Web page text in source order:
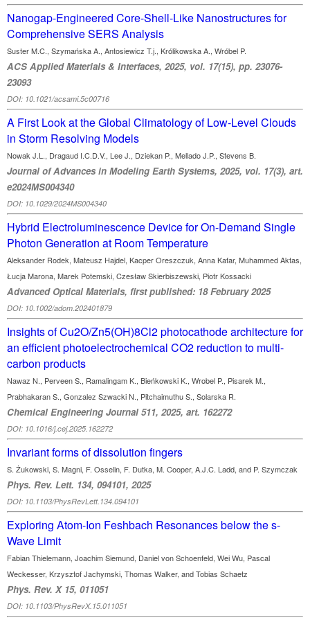
Nanogap-Engineered Core-Shell-Like Nanostructures for
Comprehensive SERS Analysis
Suster M.C., Szymańska A., Antosiewicz T.j., Królikowska A., Wróbel P.
ACS Applied Materials & Interfaces, 2025, vol. 17(15), pp. 23076-
23093
DOI: 10.1021/acsami.5c00716
A First Look at the Global Climatology of Low‐Level Clouds
in Storm Resolving Models
Nowak J.L., Dragaud I.C.D.V., Lee J., Dziekan P., Mellado J.P., Stevens B.
Journal of Advances in Modeling Earth Systems, 2025, vol. 17(3), art.
e2024MS004340
DOI: 10.1029/2024MS004340
Hybrid Electroluminescence Device for On-Demand Single
Photon Generation at Room Temperature
Aleksander Rodek, Mateusz Hajdel, Kacper Oreszczuk, Anna Kafar, Muhammed Aktas,
Łucja Marona, Marek Potemski, Czesław Skierbiszewski, Piotr Kossacki
Advanced Optical Materials, first published: 18 February 2025
DOI: 10.1002/adom.202401879
Insights of Cu2O/Zn5(OH)8Cl2 photocathode architecture for
an efficient photoelectrochemical CO2 reduction to multi-
carbon products
Nawaz N., Perveen S., Ramalingam K., Bieńkowski K., Wrobel P., Pisarek M.,
Prabhakaran S., Gonzalez Szwacki N., Pitchaimuthu S., Solarska R.
Chemical Engineering Journal 511, 2025, art. 162272
DOI: 10.1016/j.cej.2025.162272
Invariant forms of dissolution fingers
S. Żukowski, S. Magni, F. Osselin, F. Dutka, M. Cooper, A.J.C. Ladd, and P. Szymczak
Phys. Rev. Lett. 134, 094101, 2025
DOI: 10.1103/PhysRevLett.134.094101
Exploring Atom-Ion Feshbach Resonances below the s-
Wave Limit
Fabian Thielemann, Joachim Siemund, Daniel von Schoenfeld, Wei Wu, Pascal
Weckesser, Krzysztof Jachymski, Thomas Walker, and Tobias Schaetz
Phys. Rev. X 15, 011051
DOI: 10.1103/PhysRevX.15.011051